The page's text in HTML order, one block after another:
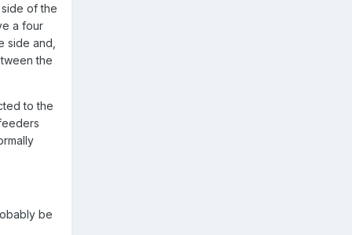
of the
a four
side and,
the
to the
be